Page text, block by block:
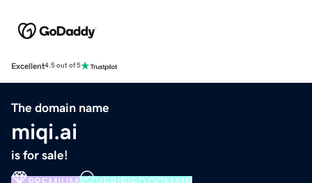
Excellent4.5 out of 5
The domain name
miqi.ai
is for sale!